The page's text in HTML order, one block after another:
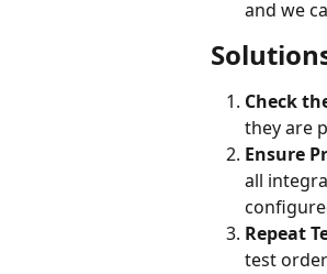
and we
Check
they are
Ensure
all
Repeat
test